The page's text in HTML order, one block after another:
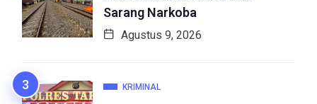
Sarang Narkoba
Agustus 9, 2026
KRIMINAL